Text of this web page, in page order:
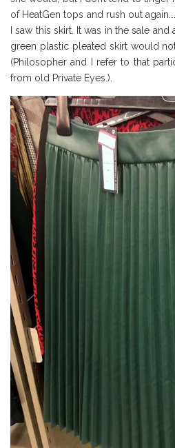
of HeatGen tops and rush out
I saw this skirt. It was in the sale
green plastic pleated skirt would
(Philosopher and I refer to that
from old Private Eyes.).